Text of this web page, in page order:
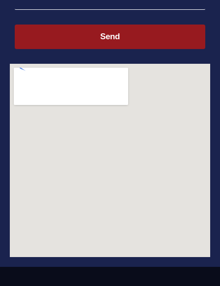
Send